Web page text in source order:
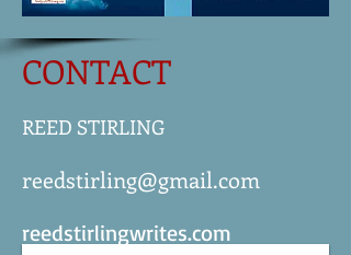
CONTACT
REED STIRLING
reedstirling@gmail.com
reedstirlingwrites.com